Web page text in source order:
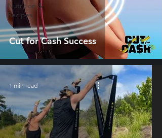
Nutrition &
Recipes
Cut for Cash Success
1 min read